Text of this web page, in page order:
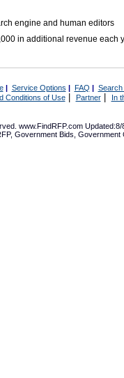
engine and human editors
in additional revenue each
| Service Options | FAQ | Search
Conditions of Use| Partner| In
www.FindRFP.com Updated:8/
, Government Bids Government